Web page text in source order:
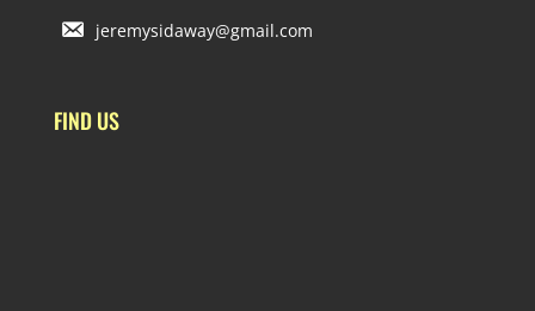
jeremysidaway@gmail.com
FIND US